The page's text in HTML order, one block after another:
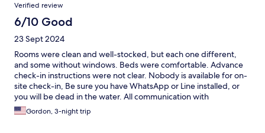
Verified review
6/10 Good
23 Sept 2024
Rooms were clean and well-stocked, but each one different,
and some without windows. Beds were comfortable. Advance
check-in instructions were not clear. Nobody is available for on-
site check-in, Be sure you have WhatsApp or Line installed, or
you will be dead in the water. All communication with
management is through those apps. Once we got that cleared
up, everything went smoothly. This is not your typical tourist
Gordon, 3-night trip